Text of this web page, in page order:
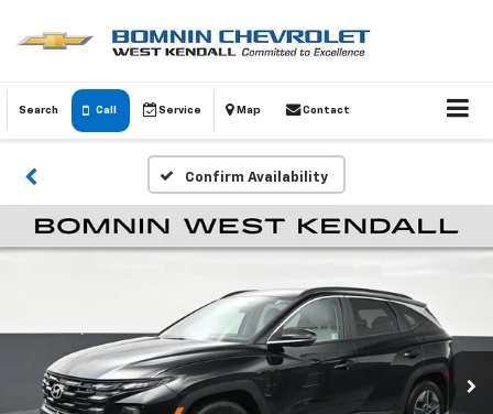
Search Call Service Map Contact
Confirm Availability